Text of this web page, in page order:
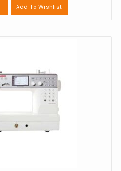
Add To Wishlist